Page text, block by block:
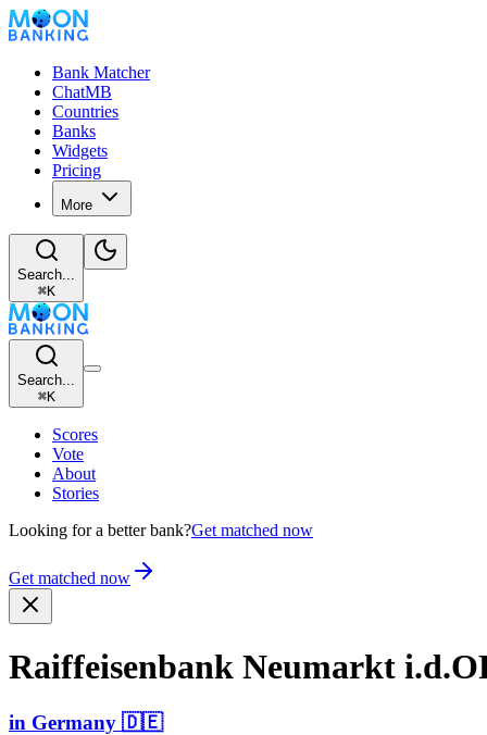
Bank Matcher
ChatMB
Countries
Banks
Widgets
Pricing
More
Search...
⌘K
Search...
⌘K
Scores
Vote
About
Stories
Looking for a better bank?Get matched now
Get matched now
Raiffe­isenba­nk Neumarkt
in Germany 🇩🇪